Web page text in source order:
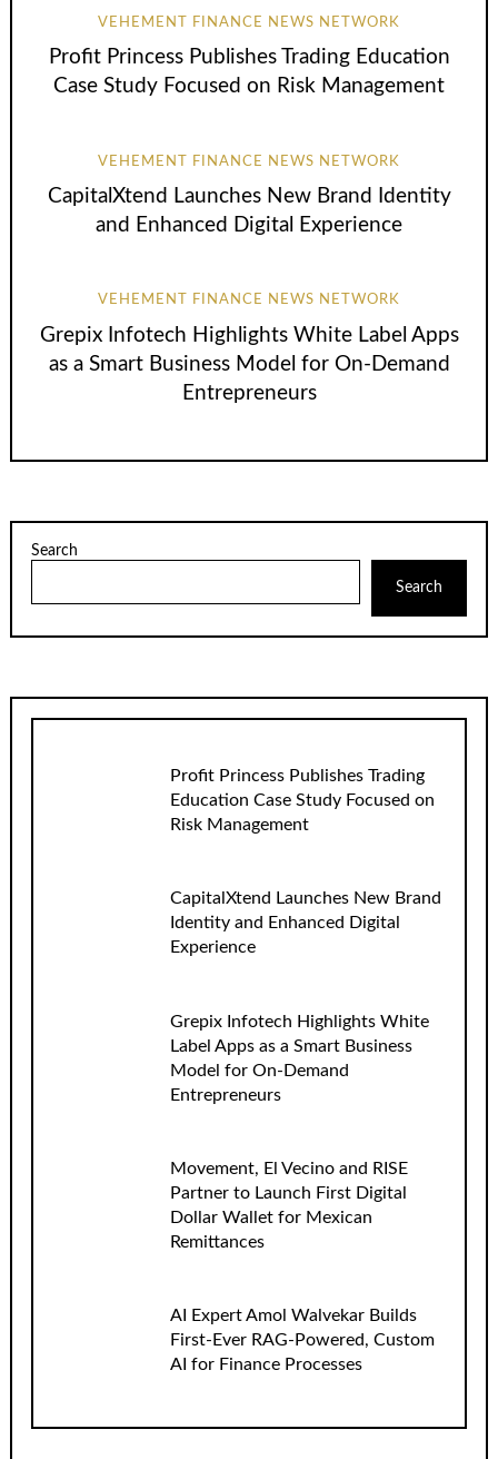
VEHEMENT FINANCE NEWS NETWORK
Profit Princess Publishes Trading Education
Case Study Focused on Risk Management
VEHEMENT FINANCE NEWS NETWORK
CapitalXtend Launches New Brand Identity
and Enhanced Digital Experience
VEHEMENT FINANCE NEWS NETWORK
Grepix Infotech Highlights White Label Apps
as a Smart Business Model for On-Demand
Entrepreneurs
Search
Search
Profit Princess Publishes Trading
Education Case Study Focused on
Risk Management
CapitalXtend Launches New Brand
Identity and Enhanced Digital
Experience
Grepix Infotech Highlights White
Label Apps as a Smart Business
Model for On-Demand
Entrepreneurs
Movement, El Vecino and RISE
Partner to Launch First Digital
Dollar Wallet for Mexican
Remittances
AI Expert Amol Walvekar Builds
First-Ever RAG-Powered, Custom
AI for Finance Processes